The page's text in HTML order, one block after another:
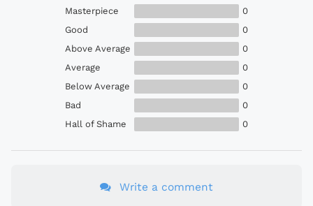
Masterpiece
0
Good
0
Above Average
0
Average
0
Below Average
0
Bad
0
Hall of Shame
0
Write a comment